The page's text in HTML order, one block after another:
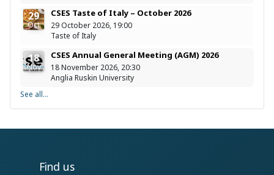
29
Oct
CSES Taste of Italy – October 2026
29 October 2026, 19:00
Taste of Italy
18
Nov
CSES Annual General Meeting (AGM) 2026
18 November 2026, 20:30
Anglia Ruskin University
See all...
Find us